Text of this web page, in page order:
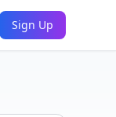
Sign Up